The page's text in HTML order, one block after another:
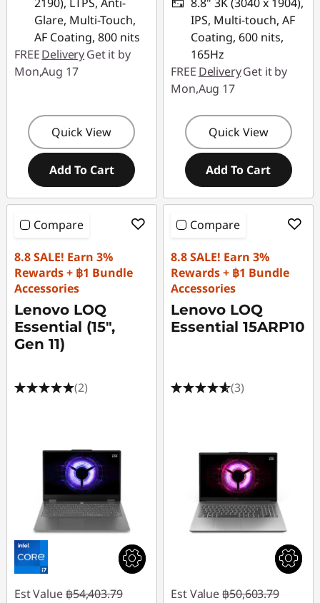
Glare, Multi-Touch,
AF Coating, 800 nits
FREEDeliveryGet it by
Mon,Aug 17
Quick View
Add To Cart
IPS, Multi-touch, AF
Coating, 600 nits,
165Hz
FREE DeliveryGet it by
Mon,Aug 17
Quick View
Add To Cart
Compare
8.8 SALE! Earn 3%
Rewards + ฿1 Bundle
Accessories
Lenovo LOQ
Essential (15",
Gen 11)
(2)
Est Value ฿54,403.79
Compare
8.8 SALE! Earn 3%
Rewards + ฿1 Bundle
Accessories
Lenovo LOQ
Essential 15ARP10
(3)
Est Value ฿50,603.79